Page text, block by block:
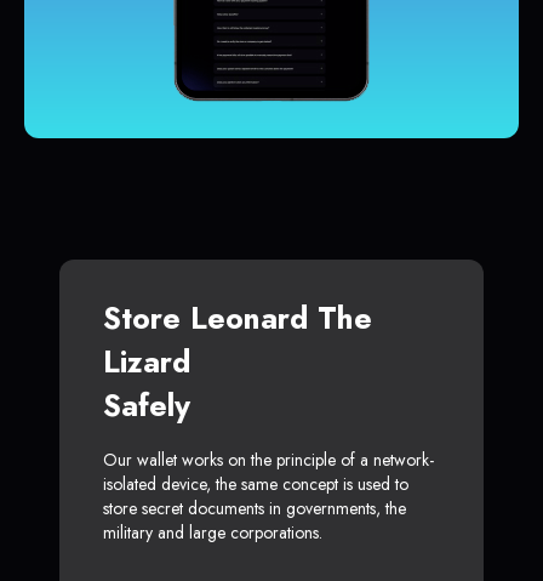
Store Leonard The
Lizard
Safely
Our wallet works on the principle of a network-
isolated device, the same concept is used to
store secret documents in governments, the
military and large corporations.